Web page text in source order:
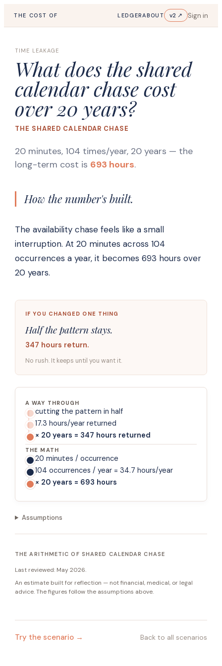
THE COST OF LEDGERABOUT v2 ↗ Sign in
TIME LEAKAGE
What does the shared
calendar chase cost
over 20 years?
THE SHARED CALENDAR CHASE
20 minutes, 104 times/year, 20 years — the
long-term cost is 693 hours.
How the number's built.
The availability chase feels like a small
interruption. At 20 minutes across 104
occurrences a year, it becomes 693 hours over
20 years.
IF YOU CHANGED ONE THING
Half the pattern stays.
347 hours return.
No rush. It keeps until you want it.
A WAY THROUGH
cutting the pattern in half
17.3 hours/year returned
× 20 years = 347 hours returned
THE MATH
20 minutes / occurrence
104 occurrences / year = 34.7 hours/year
× 20 years = 693 hours
Assumptions
THE ARITHMETIC OF SHARED CALENDAR CHASE
Last reviewed: May 2026.
An estimate built for reflection — not financial, medical, or legal
advice. The figures follow the assumptions above.
Try the scenario → Back to all scenarios